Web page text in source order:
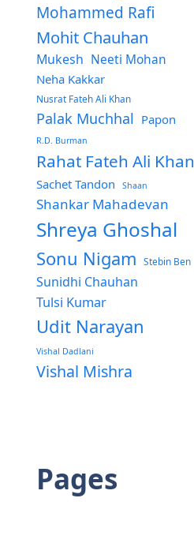
Mohammed Rafi
Mohit Chauhan
Mukesh Neeti Mohan
Neha Kakkar
Nusrat Fateh Ali Khan
Palak Muchhal Papon
R.D. Burman
Rahat Fateh Ali Khan
Sachet Tandon Shaan
Shankar Mahadevan
Shreya Ghoshal
Sonu Nigam Stebin Ben
Sunidhi Chauhan
Tulsi Kumar
Udit Narayan
Vishal Dadlani
Vishal Mishra
Pages